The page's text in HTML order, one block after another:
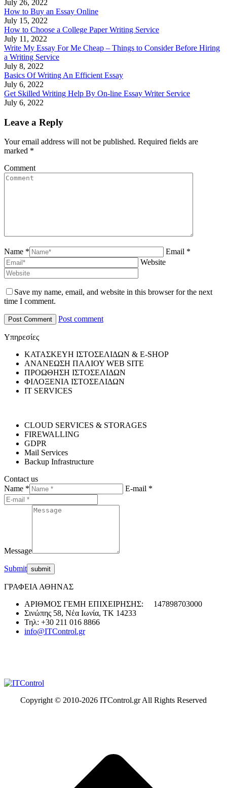
July 26, 2022
How to Buy an Essay Online
July 15, 2022
How to Choose a College Paper Writing Service
July 11, 2022
Write My Essay For Me Cheap – Things to Consider Before Hiring
a Writing Service
July 8, 2022
Basics Of Writing An Efficient Essay
July 6, 2022
Get Skilled Writing Help By On-line Essay Writer Service
July 6, 2022
Leave a Reply
Your email address will not be published. Required fields are
marked *
Comment
Name *
Email *
Website
Save my name, email, and website in this browser for the next
time I comment.
Post comment
Υπηρεσίες
ΚΑΤΑΣΚΕΥΗ ΙΣΤΟΣΕΛΙΔΩΝ & E-SHOP
ΑΝΑΝΕΩΣΗ ΠΑΛΙΟΥ WEB SITE
ΠΡΟΩΘΗΣΗ ΙΣΤΟΣΕΛΙΔΩΝ
ΦΙΛΟΞΕΝΙΑ ΙΣΤΟΣΕΛΙΔΩΝ
IT SERVICES
CLOUD SERVICES & STORAGES
FIREWALLING
GDPR
Mail Services
Backup Infrastructure
Contact us
Name *
E-mail *
Message
Submit
ΓΡΑΦΕΙΑ ΑΘΗΝΑΣ
ΑΡΙΘΜΟΣ ΓΕΜΗ ΕΠΙΧΕΙΡΗΣΗΣ: 147898703000
Σινώπης 58, Νέα Ιωνία, ΤΚ 14233
Τηλ: +30 211 016 8866
info@ITControl.gr
Copyright © 2010-2026 ITControl.gr All Rights Reserved